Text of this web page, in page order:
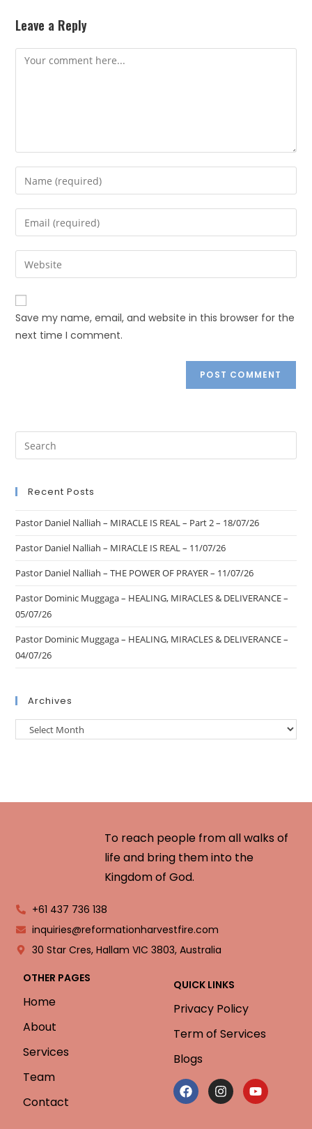
Leave a Reply
Save my name, email, and website in this browser for the
next time I comment.
Recent Posts
Pastor Daniel Nalliah – MIRACLE IS REAL – Part 2 – 18/07/26
Pastor Daniel Nalliah – MIRACLE IS REAL – 11/07/26
Pastor Daniel Nalliah – THE POWER OF PRAYER – 11/07/26
Pastor Dominic Muggaga – HEALING, MIRACLES & DELIVERANCE –
05/07/26
Pastor Dominic Muggaga – HEALING, MIRACLES & DELIVERANCE –
04/07/26
Archives
To reach people from all walks of
life and bring them into the
Kingdom of God.
+61 437 736 138
inquiries@reformationharvestfire.com
30 Star Cres, Hallam VIC 3803, Australia
OTHER PAGES
Home
About
Services
Team
Contact
QUICK LINKS
Privacy Policy
Term of Services
Blogs